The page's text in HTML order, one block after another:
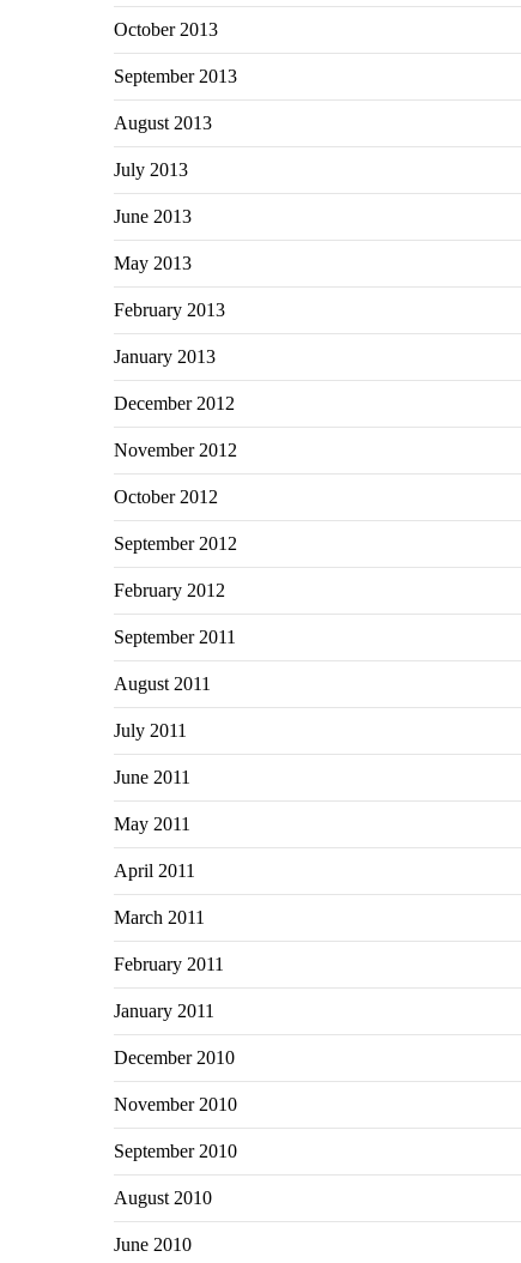
October 2013
September 2013
August 2013
July 2013
June 2013
May 2013
February 2013
January 2013
December 2012
November 2012
October 2012
September 2012
February 2012
September 2011
August 2011
July 2011
June 2011
May 2011
April 2011
March 2011
February 2011
January 2011
December 2010
November 2010
September 2010
August 2010
June 2010